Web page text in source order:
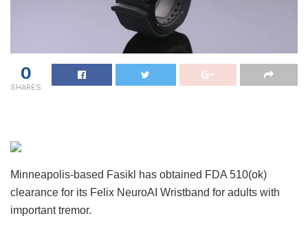
0
SHARES
Minneapolis-based Fasikl has obtained FDA 510(ok)
clearance for its Felix NeuroAI Wristband for adults with
important tremor.